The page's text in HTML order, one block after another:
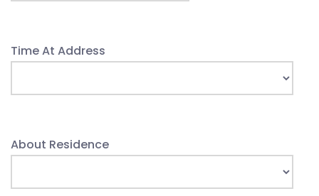
Time At Address
About Residence